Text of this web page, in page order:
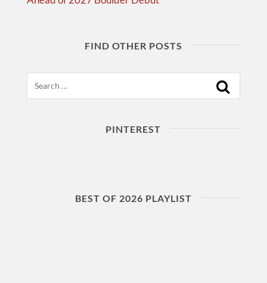
FIND OTHER POSTS
PINTEREST
BEST OF 2026 PLAYLIST